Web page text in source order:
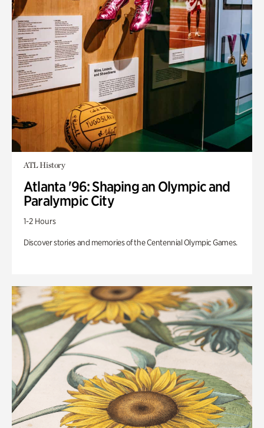
ATL History
Atlanta '96: Shaping an Olympic and
Paralympic City
1-2 Hours
Discover stories and memories of the Centennial Olympic Games.